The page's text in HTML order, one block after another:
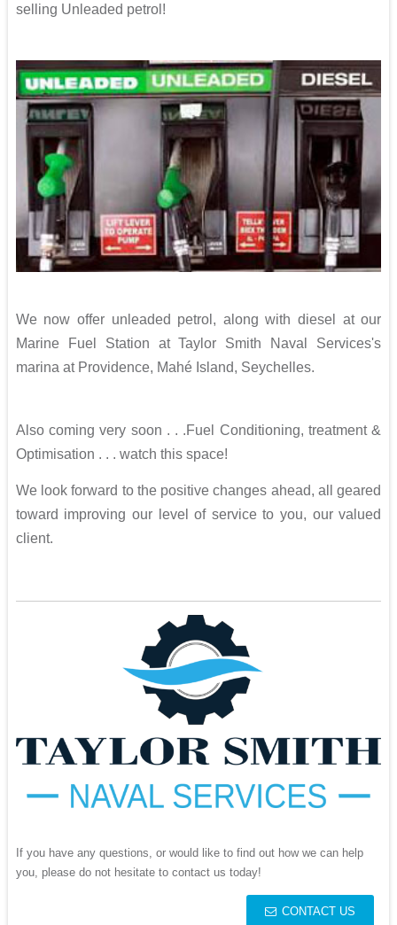
selling Unleaded petrol!
We now offer unleaded petrol, along with diesel at our
Marine Fuel Station at Taylor Smith Naval Services's
marina at Providence, Mahé Island, Seychelles.
Also coming very soon . . .Fuel Conditioning, treatment &
Optimisation . . . watch this space!
We look forward to the positive changes ahead, all geared
toward improving our level of service to you, our valued
client.
If you have any questions, or would like to find out how we can help
you, please do not hesitate to contact us today!
CONTACT US